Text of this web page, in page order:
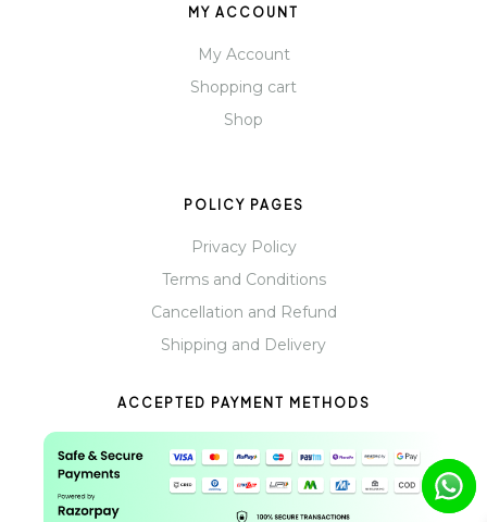
MY ACCOUNT
My Account
Shopping cart
Shop
POLICY PAGES
Privacy Policy
Terms and Conditions
Cancellation and Refund
Shipping and Delivery
ACCEPTED PAYMENT METHODS